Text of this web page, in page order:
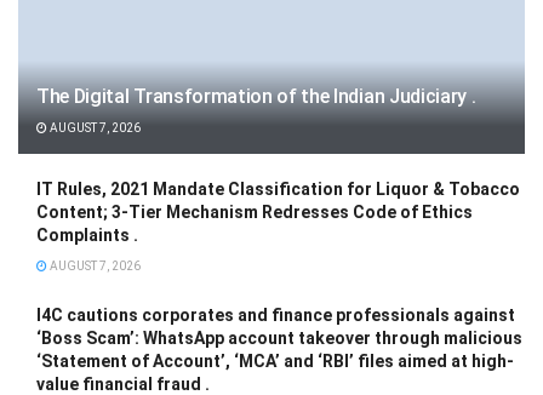
The Digital Transformation of the Indian Judiciary .
AUGUST 7, 2026
IT Rules, 2021 Mandate Classification for Liquor & Tobacco
Content; 3-Tier Mechanism Redresses Code of Ethics
Complaints .
AUGUST 7, 2026
I4C cautions corporates and finance professionals against
‘Boss Scam’: WhatsApp account takeover through malicious
‘Statement of Account’, ‘MCA’ and ‘RBI’ files aimed at high-
value financial fraud .